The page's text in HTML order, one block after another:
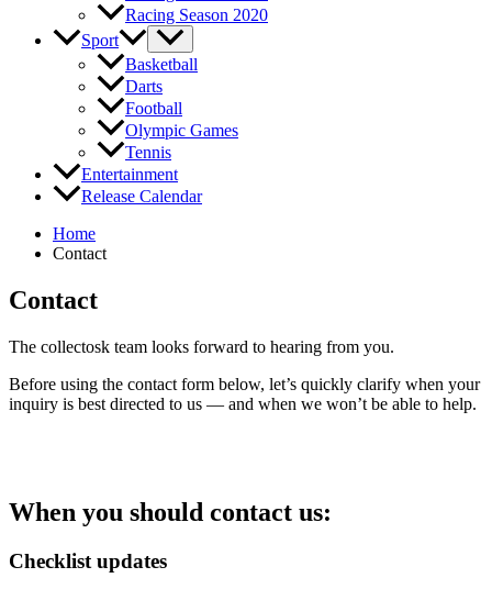
Racing Season 2020
Sport
Basketball
Darts
Football
Olympic Games
Tennis
Entertainment
Release Calendar
Home
Contact
Contact
The collectosk team looks forward to hearing from you.
Before using the contact form below, let’s quickly clarify when your
inquiry is best directed to us — and when we won’t be able to help.
When you should contact us:
Checklist updates